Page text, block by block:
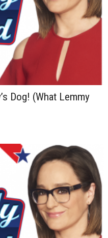
Dog! (What Lemmy